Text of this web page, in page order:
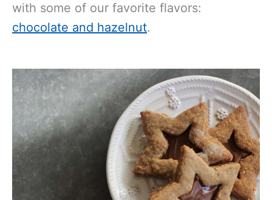
with some of our favorite flavors:
chocolate and hazelnut.